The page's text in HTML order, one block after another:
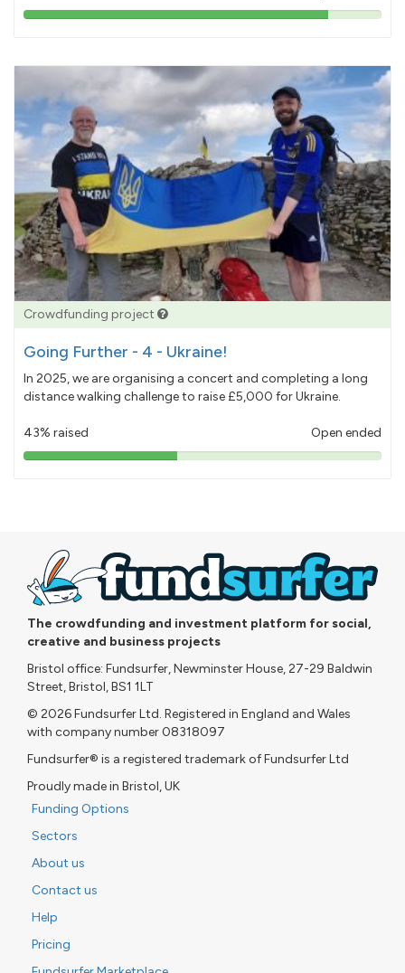
85%
Crowdfunding project
Going Further - 4 - Ukraine!
In 2025, we are organising a concert and completing a long
distance walking challenge to raise £5,000 for Ukraine.
43% raised Open ended
43%
The crowdfunding and investment platform for social,
creative and business projects
Bristol office: Fundsurfer, Newminster House, 27-29 Baldwin
Street, Bristol, BS1 1LT
© 2026 Fundsurfer Ltd. Registered in England and Wales
with company number 08318097
Fundsurfer® is a registered trademark of Fundsurfer Ltd
Proudly made in Bristol, UK
Funding Options
Sectors
About us
Contact us
Help
Pricing